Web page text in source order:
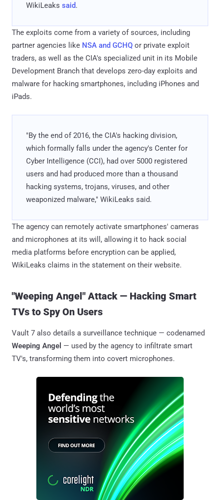
WikiLeaks said.
The exploits come from a variety of sources, including
partner agencies like NSA and GCHQ or private exploit
traders, as well as the CIA's specialized unit in its Mobile
Development Branch that develops zero-day exploits and
malware for hacking smartphones, including iPhones and
iPads.
"By the end of 2016, the CIA's hacking division,
which formally falls under the agency's Center for
Cyber Intelligence (CCI), had over 5000 registered
users and had produced more than a thousand
hacking systems, trojans, viruses, and other
weaponized malware," WikiLeaks said.
The agency can remotely activate smartphones' cameras
and microphones at its will, allowing it to hack social
media platforms before encryption can be applied,
WikiLeaks claims in the statement on their website.
"Weeping Angel" Attack — Hacking Smart
TVs to Spy On Users
Vault 7 also details a surveillance technique — codenamed
Weeping Angel — used by the agency to infiltrate smart
TV's, transforming them into covert microphones.